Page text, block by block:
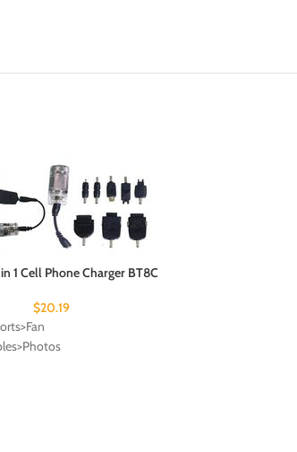
1 Cell Phone Charger BT8C
$20.19